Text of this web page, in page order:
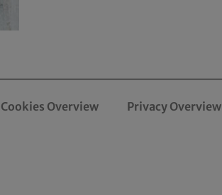
Cookies Overview Privacy Overview